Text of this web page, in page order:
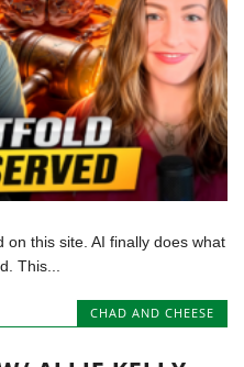
on this site. AI finally does what
This...
CHAD AND CHEESE